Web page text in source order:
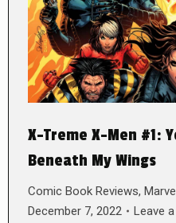
X-Treme X-Men #1:
Beneath My Wings
Comic Book Reviews,
December 7, 2022
Leave